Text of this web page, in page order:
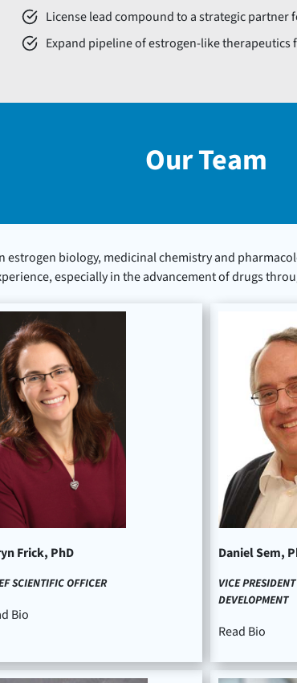
License lead compound to a strategic
Expand pipeline of estrogen-like
Our Team
biology, medicinal chemistry and
especially in the advancement of drugs
Frick, PhD
SCIENTIFIC OFFICER
Bio
Daniel Sem,
VICE
DEVELOPMENT
Read Bio